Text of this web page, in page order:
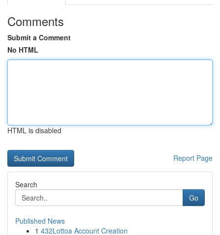
Comments
Submit a Comment
No HTML
HTML is disabled
Report Page
Search
Go
Published News
1 432Lottoa Account Creation